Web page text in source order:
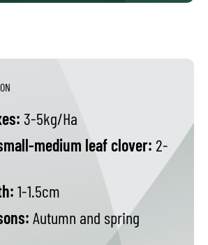
3-5kg/Ha
medium leaf clover: 2-
1-1.5cm
Autumn and spring